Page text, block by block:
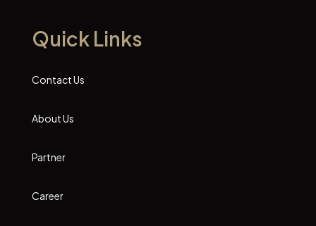
Quick Links
Contact Us
About Us
Partner
Career